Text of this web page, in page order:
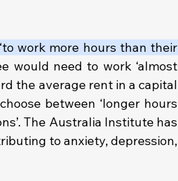
work more hours than their
would need to work ‘almost
the average rent in a capital
between ‘longer hours
to anxiety, depression,